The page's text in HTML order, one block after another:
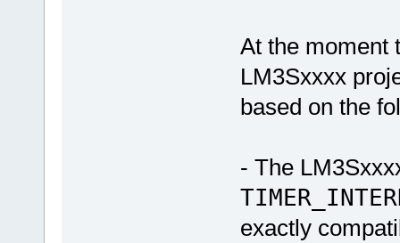
At the moment
LM3Sxxxx
based on the
- The
exactly